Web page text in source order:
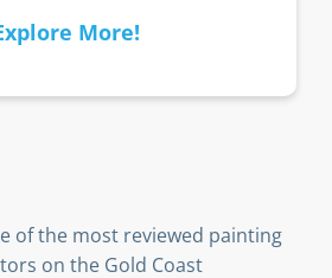
More!
of the most reviewed painting
on the Gold Coast